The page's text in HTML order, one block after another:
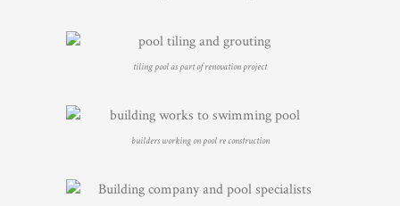
tiling pool as part of renovation project
builders working on pool re construction